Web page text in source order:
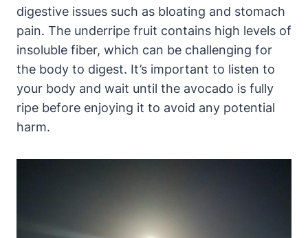
digestive issues such as bloating and stomach
pain. The underripe fruit contains high levels of
insoluble fiber, which can be challenging for
the body to digest. It’s important to listen to
your body and wait until the avocado is fully
ripe before enjoying it to avoid any potential
harm.